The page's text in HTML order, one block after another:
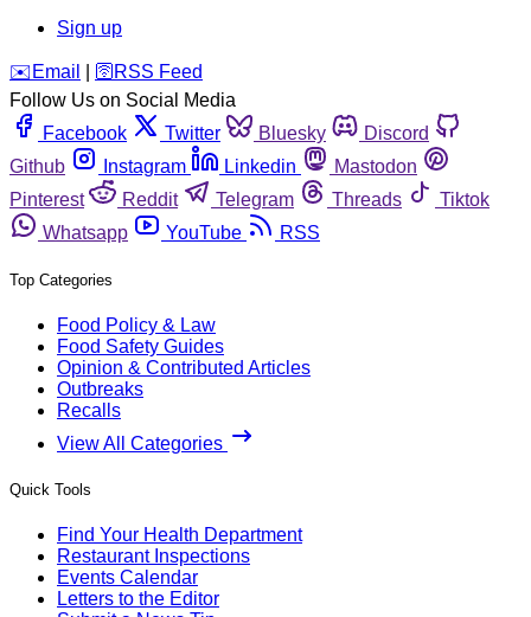
Sign up
️✉️ Email 🛜 RSS Feed
Follow Us on Social Media
Facebook
Twitter Bluesky
Discord
Github
Instagram Linkedin
Mastodon
Pinterest
Reddit Telegram Threads
Tiktok
Whatsapp
YouTube RSS
Top Categories
Food Policy & Law
Food Safety Guides
Opinion & Contributed Articles
Outbreaks
Recalls
View All Categories
Quick Tools
Find Your Health Department
Restaurant Inspections
Events Calendar
Letters to the Editor